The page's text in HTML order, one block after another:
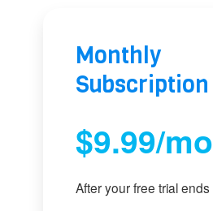
Monthly
Subscription
$9.99/mo
After your free trial ends